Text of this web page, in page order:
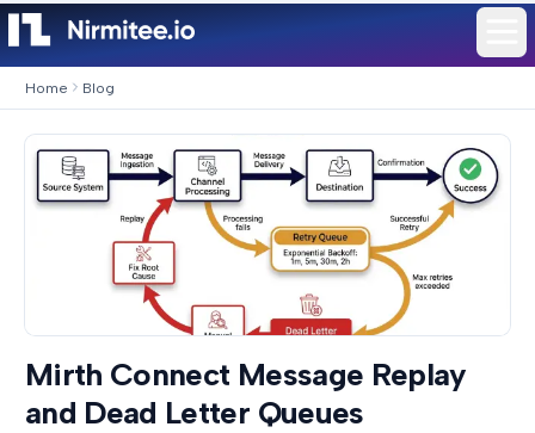
Home Blog
Mirth Connect Message Replay
and Dead Letter Queues